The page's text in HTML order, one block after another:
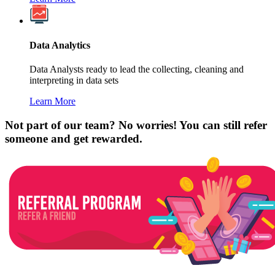
Data Analytics
Data Analysts ready to lead the collecting, cleaning and
interpreting in data sets
Learn More
Not part of our team? No worries! You can still refer
someone and get rewarded.